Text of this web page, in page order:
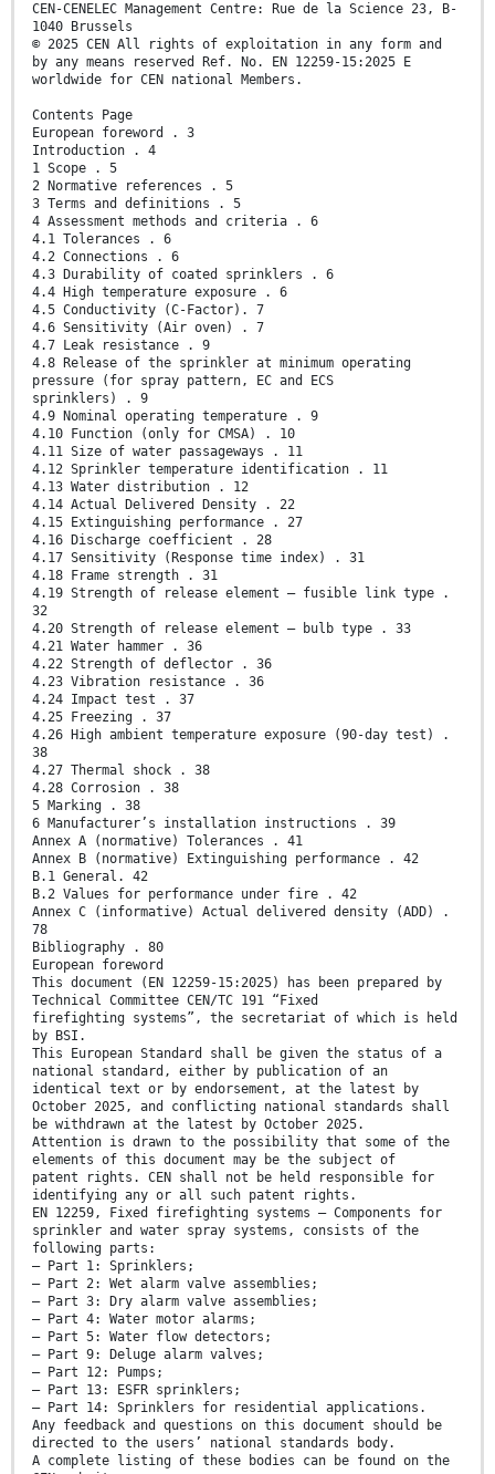
CEN-CENELEC Management Centre: Rue de la Science 23, B-
1040 Brussels
© 2025 CEN All rights of exploitation in any form and
by any means reserved Ref. No. EN 12259-15:2025 E
worldwide for CEN national Members.
Contents Page
European foreword . 3
Introduction . 4
1 Scope . 5
2 Normative references . 5
3 Terms and definitions . 5
4 Assessment methods and criteria . 6
4.1 Tolerances . 6
4.2 Connections . 6
4.3 Durability of coated sprinklers . 6
4.4 High temperature exposure . 6
4.5 Conductivity (C-Factor). 7
4.6 Sensitivity (Air oven) . 7
4.7 Leak resistance . 9
4.8 Release of the sprinkler at minimum operating
pressure (for spray pattern, EC and ECS
sprinklers) . 9
4.9 Nominal operating temperature . 9
4.10 Function (only for CMSA) . 10
4.11 Size of water passageways . 11
4.12 Sprinkler temperature identification . 11
4.13 Water distribution . 12
4.14 Actual Delivered Density . 22
4.15 Extinguishing performance . 27
4.16 Discharge coefficient . 28
4.17 Sensitivity (Response time index) . 31
4.18 Frame strength . 31
4.19 Strength of release element – fusible link type .
32
4.20 Strength of release element – bulb type . 33
4.21 Water hammer . 36
4.22 Strength of deflector . 36
4.23 Vibration resistance . 36
4.24 Impact test . 37
4.25 Freezing . 37
4.26 High ambient temperature exposure (90-day test) .
38
4.27 Thermal shock . 38
4.28 Corrosion . 38
5 Marking . 38
6 Manufacturer’s installation instructions . 39
Annex A (normative) Tolerances . 41
Annex B (normative) Extinguishing performance . 42
B.1 General. 42
B.2 Values for performance under fire . 42
Annex C (informative) Actual delivered density (ADD) .
78
Bibliography . 80
European foreword
This document (EN 12259-15:2025) has been prepared by
Technical Committee CEN/TC 191 “Fixed
firefighting systems”, the secretariat of which is held
by BSI.
This European Standard shall be given the status of a
national standard, either by publication of an
identical text or by endorsement, at the latest by
October 2025, and conflicting national standards shall
be withdrawn at the latest by October 2025.
Attention is drawn to the possibility that some of the
elements of this document may be the subject of
patent rights. CEN shall not be held responsible for
identifying any or all such patent rights.
EN 12259, Fixed firefighting systems — Components for
sprinkler and water spray systems, consists of the
following parts:
— Part 1: Sprinklers;
— Part 2: Wet alarm valve assemblies;
— Part 3: Dry alarm valve assemblies;
— Part 4: Water motor alarms;
— Part 5: Water flow detectors;
— Part 9: Deluge alarm valves;
— Part 12: Pumps;
— Part 13: ESFR sprinklers;
— Part 14: Sprinklers for residential applications.
Any feedback and questions on this document should be
directed to the users’ national standards body.
A complete listing of these bodies can be found on the